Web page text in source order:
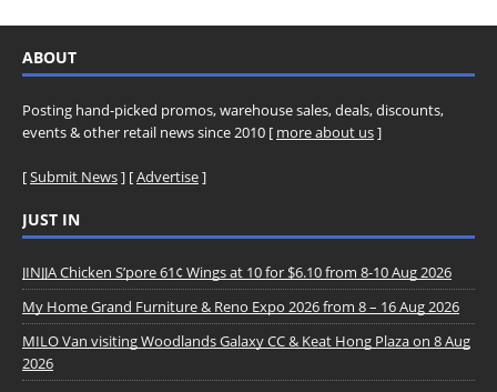
ABOUT
Posting hand-picked promos, warehouse sales, deals, discounts,
events & other retail news since 2010 [ more about us]
[Submit News] [Advertise]
JUST IN
JINJJA Chicken S’pore 61¢ Wings at 10 for $6.10 from 8-10 Aug 2026
My Home Grand Furniture & Reno Expo 2026 from 8 – 16 Aug 2026
MILO Van visiting Woodlands Galaxy CC & Keat Hong Plaza on 8 Aug
2026